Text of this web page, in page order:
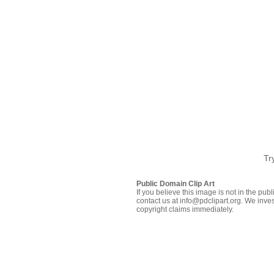
Public Domain Clip Art
If you believe this image is not in the
contact us at info@pdclipart.org. We
copyright claims immediately.